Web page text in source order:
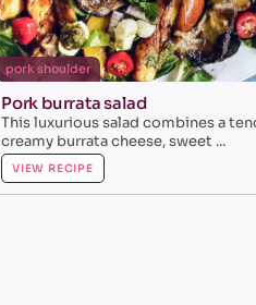
pork shoulder
Pork burrata salad
This luxurious salad combines a
creamy burrata cheese, sweet ...
VIEW RECIPE